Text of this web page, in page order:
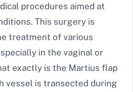
procedures aimed at
This surgery is
treatment of various
in the vaginal or
exactly is the Martius flap
vessel is transected during